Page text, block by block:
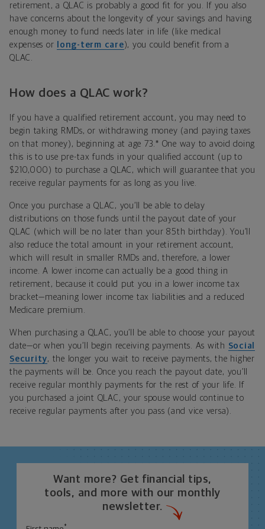
retirement, a QLAC is probably a good fit for you. If you also
have concerns about the longevity of your savings and having
enough money to fund needs later in life (like medical
expenses or
long-term care), you could benefit from a
QLAC.
How does a QLAC work?
If you have a qualified retirement account, you may need to
begin taking RMDs, or withdrawing money (and paying taxes
on that money), beginning at age 73.* One way to avoid doing
this is to use pre-tax funds in your qualified account (up to
$210,000) to purchase a QLAC, which will guarantee that you
receive regular payments for as long as you live.
Once you purchase a QLAC, you’ll be able to delay
distributions on those funds until the payout date of your
QLAC (which will be no later than your 85th birthday). You’ll
also reduce the total amount in your retirement account,
which will result in smaller RMDs and, therefore, a lower
income. A lower income can actually be a good thing in
retirement, because it could put you in a lower income tax
bracket—meaning lower income tax liabilities and a reduced
Medicare premium.
When purchasing a QLAC, you’ll be able to choose your payout
date—or when you’ll begin receiving payments. As with Social
Security, the longer you wait to receive payments, the higher
the payments will be. Once you reach the payout date, you’ll
receive regular monthly payments for the rest of your life. If
you purchased a joint QLAC, your spouse would continue to
receive regular payments after you pass (and vice versa).
Want more? Get financial tips,
tools, and more with our monthly
newsletter.
*